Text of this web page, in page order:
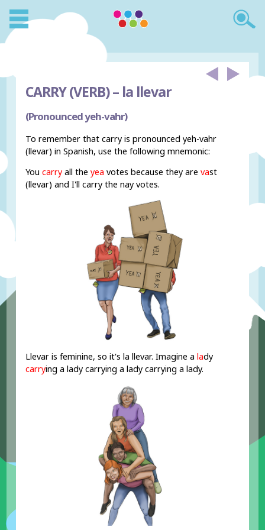
CARRY (VERB) – la llevar
(Pronounced yeh-vahr)
To remember that carry is pronounced yeh-vahr
(llevar) in Spanish, use the following mnemonic:
Youcarry all theyea votes because they are vast
(llevar) and I'll carry the nay votes.
Llevar is feminine, so it's la llevar. Imagine alady
carrying a lady carrying a lady carrying a lady.